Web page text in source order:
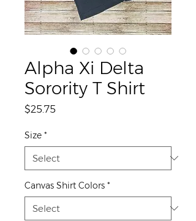
Alpha Xi Delta
Sorority T Shirt
$25.75Price
Size *
Canvas Shirt Colors *